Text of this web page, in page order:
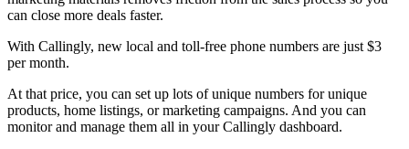
can close more deals faster.
With Callingly, new local and toll-free phone numbers are just $3
per month.
At that price, you can set up lots of unique numbers for unique
products, home listings, or marketing campaigns. And you can
monitor and manage them all in your Callingly dashboard.